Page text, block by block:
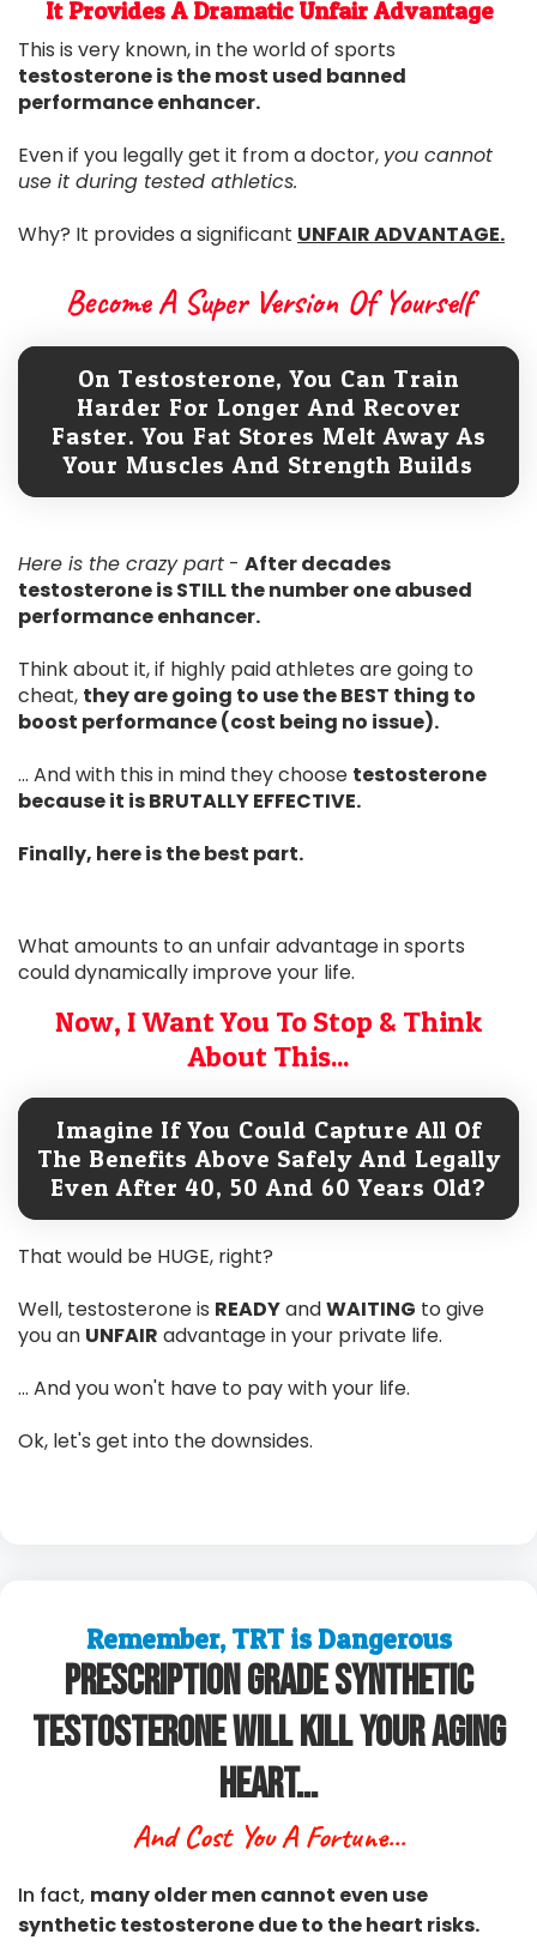
It Provides A Dramatic Unfair Advantage
This is very known, in the world of sports
testosterone is the most used banned
performance enhancer.
Even if you legally get it from a doctor, you cannot
use it during tested athletics.
Why? It provides a significant UNFAIR ADVANTAGE.
Become A Super Version Of Yourself
On Testosterone, You Can Train
Harder For Longer And Recover
Faster. You Fat Stores Melt Away As
Your Muscles And Strength Builds
Here is the crazy part - After decades
testosterone is STILL the number one abused
performance enhancer.
Think about it, if highly paid athletes are going to
cheat, they are going to use the BEST thing to
boost performance (cost being no issue).
... And with this in mind they choose testosterone
because it is BRUTALLY EFFECTIVE.
Finally, here is the best part.
What amounts to an unfair advantage in sports
could dynamically improve your life.
Now, I Want You To Stop & Think
About This...
Imagine If You Could Capture All Of
The Benefits Above Safely And Legally
Even After 40, 50 And 60 Years Old?
That would be HUGE, right?
Well, testosterone is READYandWAITING to give
you an UNFAIR advantage in your private life.
... And you won't have to pay with your life.
Ok, let's get into the downsides.
Remember, TRT is Dangerous
Prescription Grade Synthetic
Testosterone Will Kill Your Aging
Heart...
And Cost You A Fortune...
In fact, many older men cannot even use
synthetic testosterone due to the heart risks.